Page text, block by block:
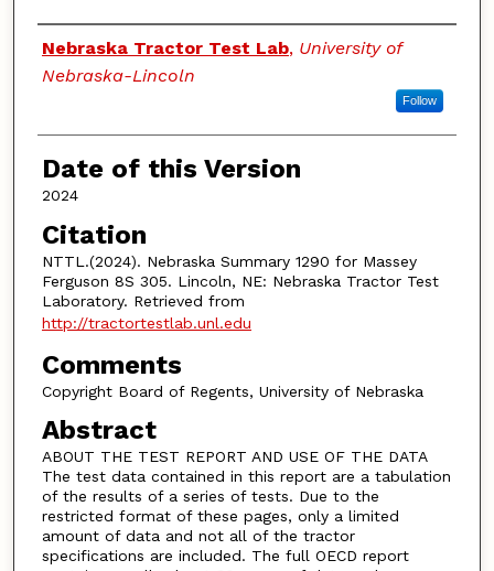
Authors
Nebraska Tractor Test Lab, University of
Nebraska-Lincoln
Follow
Date of this Version
2024
Citation
NTTL.(2024). Nebraska Summary 1290 for Massey
Ferguson 8S 305. Lincoln, NE: Nebraska Tractor Test
Laboratory. Retrieved from
http://tractortestlab.unl.edu
Comments
Copyright Board of Regents, University of Nebraska
Abstract
ABOUT THE TEST REPORT AND USE OF THE DATA
The test data contained in this report are a tabulation
of the results of a series of tests. Due to the
restricted format of these pages, only a limited
amount of data and not all of the tractor
specifications are included. The full OECD report